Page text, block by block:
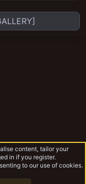
content, tailor your
in if you register.
to our use of cookies.